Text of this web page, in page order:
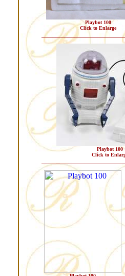
Playbot 100
Click to Enlarge
Playbot 100
Click to